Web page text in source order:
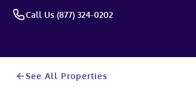
Call Us (877) 324-0202
See All Properties